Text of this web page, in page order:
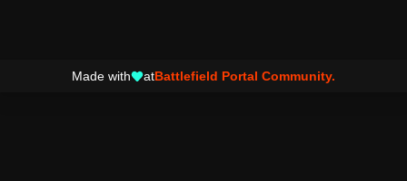
Made with atBattlefield Portal Community.